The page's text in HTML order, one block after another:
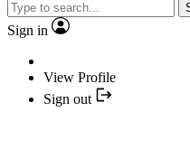
Sign in
View Profile
Sign out